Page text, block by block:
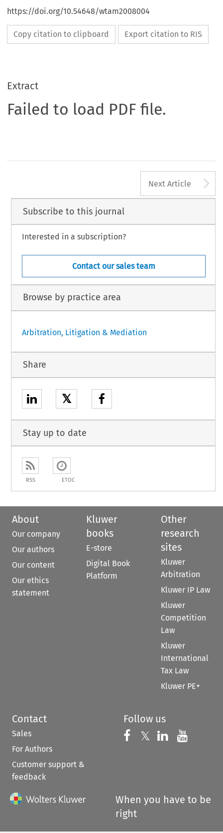
https://doi.org/10.54648/wtam2008004
Copy citation to clipboard Export citation to RIS
Extract
Failed to load PDF file.
Next Article
Subscribe to this journal
Interested in a subscription?
Contact our sales team
Browse by practice area
Arbitration, Litigation & Mediation
Share
𝕏
Stay up to date
RSS ETOC
About
Our company
Our authors
Our content
Our ethics
statement
Kluwer
books
E-store
Digital Book
Platform
Other
research
sites
Kluwer
Arbitration
Kluwer IP Law
Kluwer
Competition
Law
Kluwer
International
Tax Law
Kluwer PE+
Contact
Sales
For Authors
Customer support &
feedback
Follow us
Follow us on
𝕏 Follow us on
Follow us
When you have to be
right